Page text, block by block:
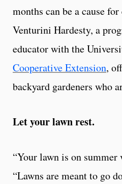
months can be a cause
Venturini Hardesty, a
educator with the
Cooperative Extension,
backyard gardeners who
Let your lawn rest.
“Your lawn is on summer
“Lawns are meant to go